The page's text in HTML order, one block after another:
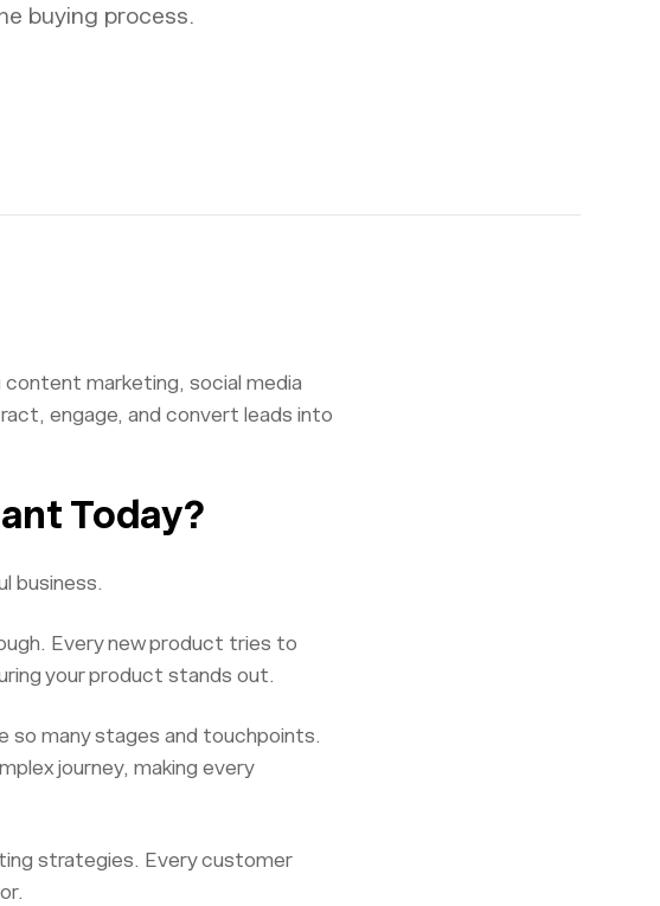
buying process.
marketing, social media
engage, and convert leads into
Today?
business.
Every new product tries to
your product stands out.
so many stages and touchpoints.
journey, making every
strategies. Every customer